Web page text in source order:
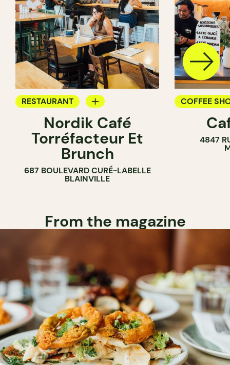
RESTAURANT
COFFEE SHOP
Nordik Café
Torréfacteur Et
Brunch
687 BOULEVARD CURÉ-LABELLE
BLAINVILLE
COFFEE
4847
From the magazine